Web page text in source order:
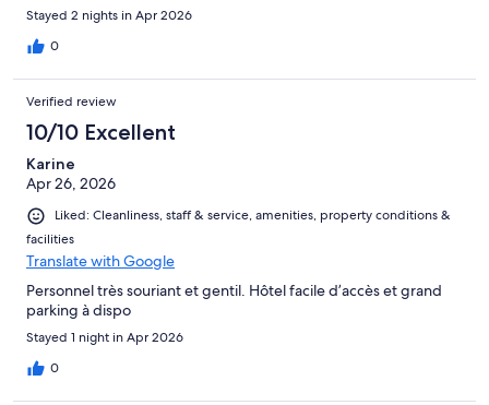
Stayed 2 nights in Apr 2026
0
Verified review
10/10 Excellent
Karine
Apr 26, 2026
Liked: Cleanliness, staff & service, amenities, property conditions &
facilities
Translate with Google
Personnel très souriant et gentil. Hôtel facile d’accès et grand
parking à dispo
Stayed 1 night in Apr 2026
0